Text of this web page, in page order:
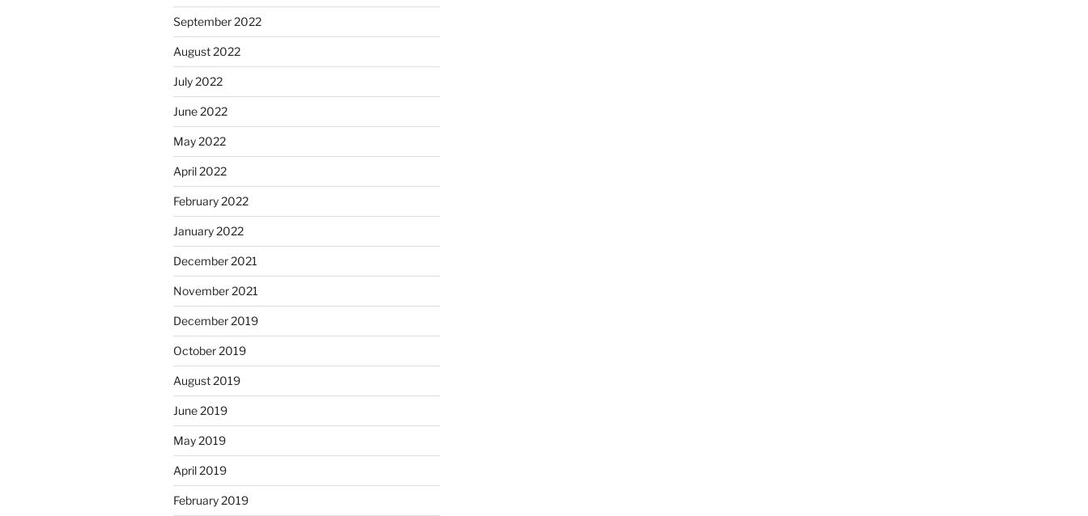
September 2022
August 2022
July 2022
June 2022
May 2022
April 2022
February 2022
January 2022
December 2021
November 2021
December 2019
October 2019
August 2019
June 2019
May 2019
April 2019
February 2019